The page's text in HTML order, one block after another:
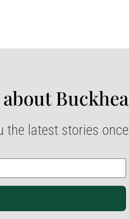
the latest stories